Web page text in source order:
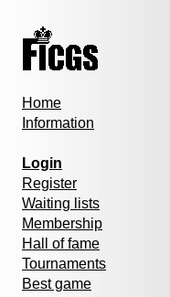
Home
Information
Login
Register
Waiting lists
Membership
Hall of fame
Tournaments
Best game